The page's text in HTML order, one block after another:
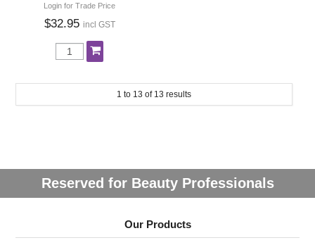
Login for Trade Price
$32.95 incl GST
1 to 13 of 13 results
Reserved for Beauty Professionals
Our Products